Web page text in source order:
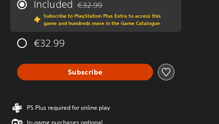
Included Discounted from original price of €32.99
€32.99
Subscribe to PlayStation Plus Extra to access this
game and hundreds more in the Game Catalogue
€32.99
Subscribe
PS Plus required for online play
In-game purchases optional